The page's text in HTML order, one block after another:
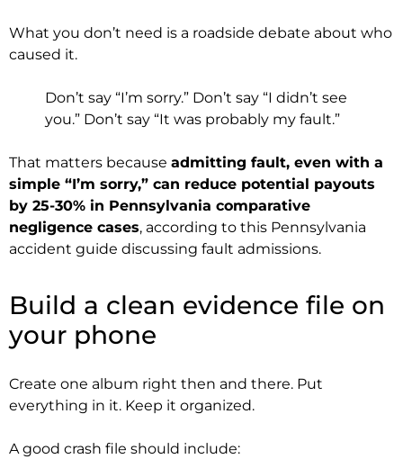
What you don’t need is a roadside debate about who
caused it.
Don’t say “I’m sorry.” Don’t say “I didn’t see
you.” Don’t say “It was probably my fault.”
That matters because admitting fault, even with a
simple “I’m sorry,” can reduce potential payouts
by 25-30% in Pennsylvania comparative
negligence cases, according to this Pennsylvania
accident guide discussing fault admissions.
Build a clean evidence file on
your phone
Create one album right then and there. Put
everything in it. Keep it organized.
A good crash file should include: